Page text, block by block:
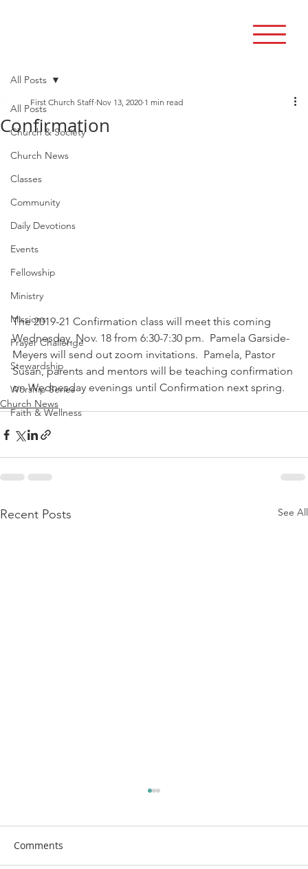
All Posts
Church & Society
Church News
Classes
Community
Daily Devotions
Events
Fellowship
Ministry
Missions
Prayer Challenge
Stewardship
Worship Series
Faith & Wellness
All Posts
Confirmation
First Church Staff Nov 13, 2020 1 min read
The 2019-21 Confirmation class will meet this coming
Wednesday, Nov. 18 from 6:30-7:30 pm.  Pamela Garside-
Meyers will send out zoom invitations.  Pamela, Pastor
Susan, parents and mentors will be teaching confirmation
on Wednesday evenings until Confirmation next spring.
Church News
Recent Posts See All
Comments